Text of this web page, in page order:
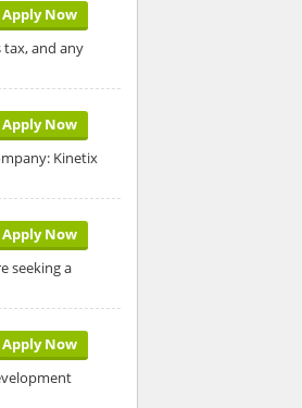
Apply Now
tax, and any
Apply Now
Kinetix
Apply Now
seeking a
Apply Now